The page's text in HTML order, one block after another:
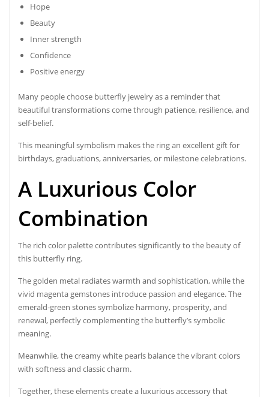
Hope
Beauty
Inner strength
Confidence
Positive energy
Many people choose butterfly jewelry as a reminder that
beautiful transformations come through patience, resilience, and
self-belief.
This meaningful symbolism makes the ring an excellent gift for
birthdays, graduations, anniversaries, or milestone celebrations.
A Luxurious Color
Combination
The rich color palette contributes significantly to the beauty of
this butterfly ring.
The golden metal radiates warmth and sophistication, while the
vivid magenta gemstones introduce passion and elegance. The
emerald-green stones symbolize harmony, prosperity, and
renewal, perfectly complementing the butterfly’s symbolic
meaning.
Meanwhile, the creamy white pearls balance the vibrant colors
with softness and classic charm.
Together, these elements create a luxurious accessory that